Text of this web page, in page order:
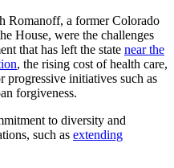
Romanoff, a former Colorado
House, were the challenges
that has left the state near the
, the rising cost of health care,
progressive initiatives such as
forgiveness.
to diversity and
such as extending